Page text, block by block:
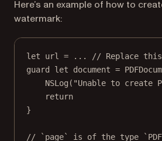
Here’s an example of how to
watermark:
let url = ...
// Replace this
guard
let document =
NSLog ( "Unable to create
return
}
// `page` is of the type